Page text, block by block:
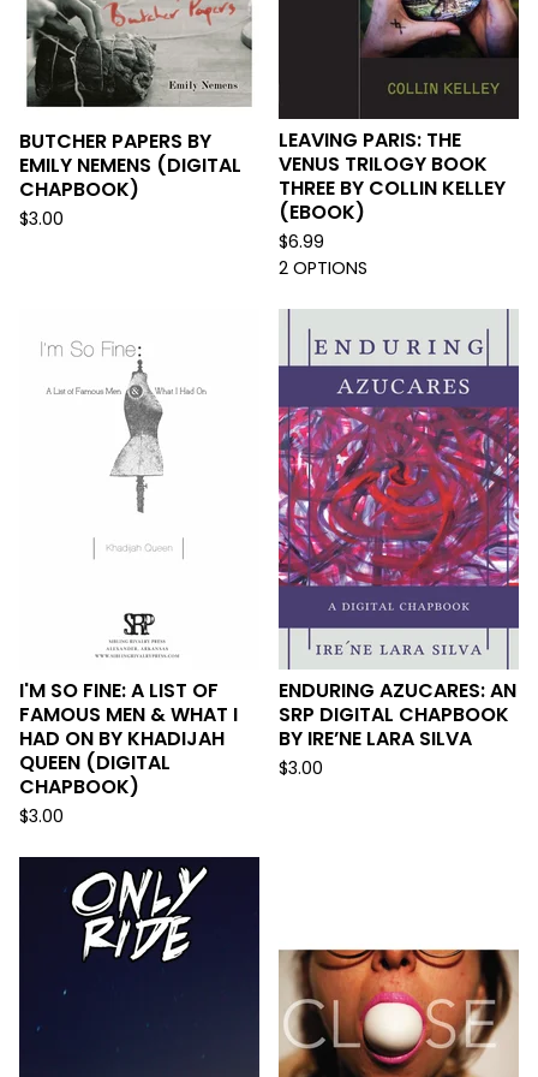
BUTCHER PAPERS BY
EMILY NEMENS (DIGITAL
CHAPBOOK)
$3.00
LEAVING PARIS: THE
VENUS TRILOGY BOOK
THREE BY COLLIN KELLEY
(EBOOK)
$6.99
2 OPTIONS
I'M SO FINE: A LIST OF
FAMOUS MEN & WHAT I
HAD ON BY KHADIJAH
QUEEN (DIGITAL
CHAPBOOK)
$3.00
ENDURING AZUCARES: AN
SRP DIGITAL CHAPBOOK
BY IRE’NE LARA SILVA
$3.00